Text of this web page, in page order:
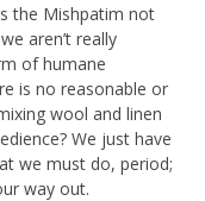
the Mishpatim not
aren’t really
of humane
is no reasonable or
wool and linen
We just have
we must do, period;
way out.